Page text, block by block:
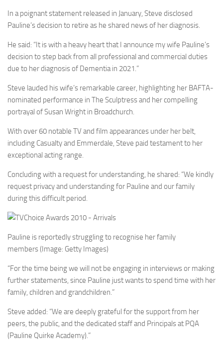
In a poignant statement released in January, Steve disclosed
Pauline’s decision to retire as he shared news of her diagnosis.
He said: “It is with a heavy heart that I announce my wife Pauline’s
decision to step back from all professional and commercial duties
due to her diagnosis of Dementia in 2021.”
Steve lauded his wife’s remarkable career, highlighting her BAFTA-
nominated performance in The Sculptress and her compelling
portrayal of Susan Wright in Broadchurch.
With over 60 notable TV and film appearances under her belt,
including Casualty and Emmerdale, Steve paid testament to her
exceptional acting range.
Concluding with a request for understanding, he shared: “We kindly
request privacy and understanding for Pauline and our family
during this difficult period.
Pauline is reportedly struggling to recognise her family
members(Image: Getty Images)
“For the time being we will not be engaging in interviews or making
further statements, since Pauline just wants to spend time with her
family, children and grandchildren.”
Steve added: “We are deeply grateful for the support from her
peers, the public, and the dedicated staff and Principals at PQA
(Pauline Quirke Academy).”